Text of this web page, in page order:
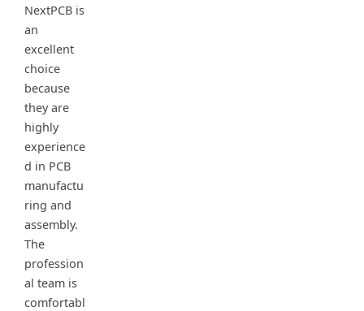
NextPCB is
an
excellent
choice
because
they are
highly
experience
d in PCB
manufactu
ring and
assembly.
The
profession
al team is
comfortabl